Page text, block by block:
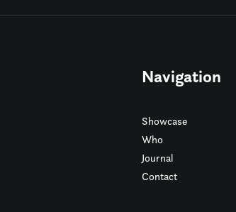
Navigation
Showcase
Who
Journal
Contact